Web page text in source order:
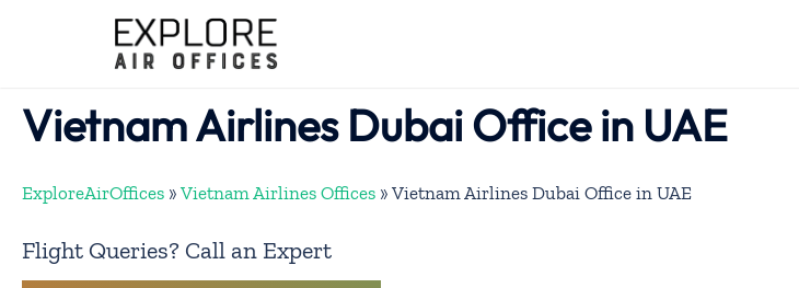
Vietnam Airlines Dubai Office in UAE
ExploreAirOffices » Vietnam Airlines Offices » Vietnam Airlines Dubai Office in UAE
Flight Queries? Call an Expert